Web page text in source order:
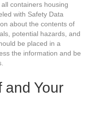
containers housing
with Safety Data
about the contents of
potential hazards, and
be placed in a
the information and be
and Your